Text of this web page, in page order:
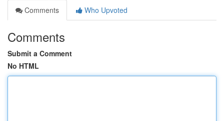
Comments
Who Upvoted
Comments
Submit a Comment
No HTML